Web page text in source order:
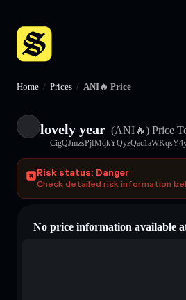
Home / Prices / ANI🔥 Price
lovely year (ANI🔥) Price
Risk status: Danger
Check detailed risk information
No price information available